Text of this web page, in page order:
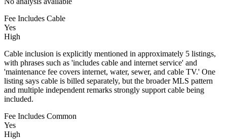
Fee Includes Cable
Yes
High
Cable inclusion is explicitly mentioned in approximately 5 listings,
with phrases such as 'includes cable and internet service' and
'maintenance fee covers internet, water, sewer, and cable TV.' One
listing says cable is billed separately, but the broader MLS pattern
and multiple independent remarks strongly support cable being
included.
Fee Includes Common
Yes
High